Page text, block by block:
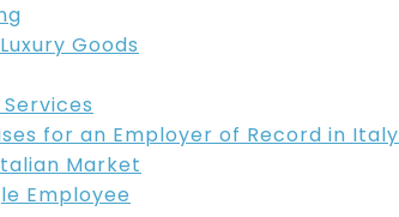
Goods
for an Employer of Record in Italy
Market
Employee